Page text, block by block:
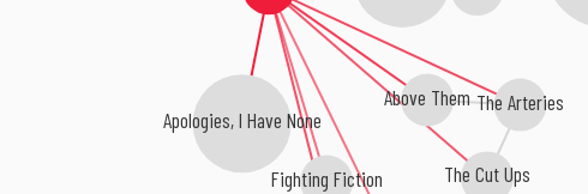
Apologies, I Have None
Above Them The Arteries
The Cut Ups
Fighting Fiction